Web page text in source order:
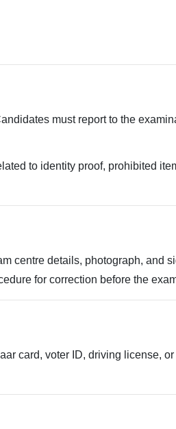
must report to the
to identity proof, prohibited
centre details, photograph, and
for correction before the
card, voter ID, driving license, or